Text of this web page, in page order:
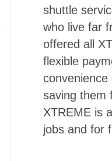
shuttle
who live far
offered all
flexible
saving them
XTREME is
jobs and for